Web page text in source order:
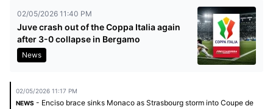
02/05/2026 11:40 PM
Juve crash out of the Coppa Italia again
after 3-0 collapse in Bergamo
News
02/05/2026 11:17 PM
NEWS - Enciso brace sinks Monaco as Strasbourg storm into Coupe de